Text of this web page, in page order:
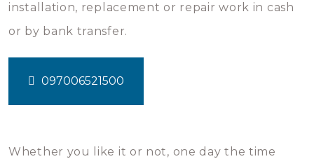
installation, replacement or repair work in cash
or by bank transfer.
097006521500
Whether you like it or not, one day the time